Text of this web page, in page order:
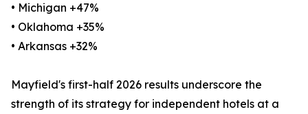
• Michigan +47%
• Oklahoma +35%
• Arkansas +32%
Mayfield's first-half 2026 results underscore the
strength of its strategy for independent hotels at a